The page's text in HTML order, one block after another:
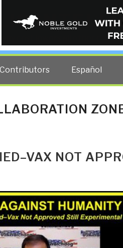
any cost lowers all other costs
Contributors Español
NOT